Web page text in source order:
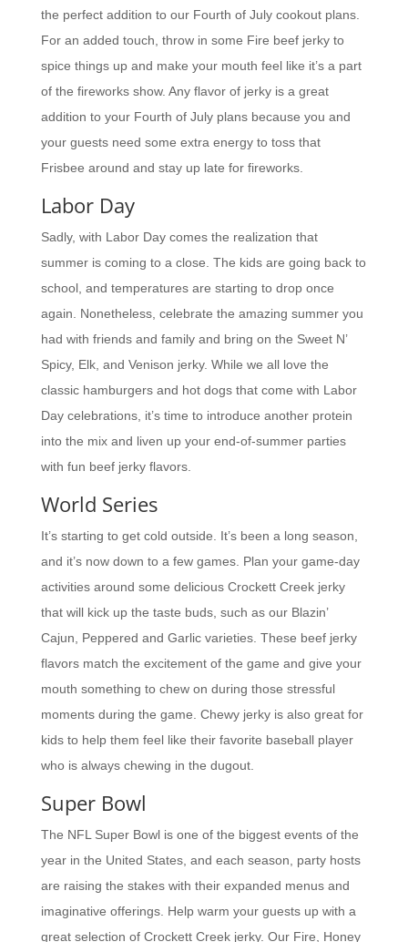
the perfect addition to our Fourth of July cookout plans.
For an added touch, throw in some Fire beef jerky to
spice things up and make your mouth feel like it’s a part
of the fireworks show. Any flavor of jerky is a great
addition to your Fourth of July plans because you and
your guests need some extra energy to toss that
Frisbee around and stay up late for fireworks.
Labor Day
Sadly, with Labor Day comes the realization that
summer is coming to a close. The kids are going back to
school, and temperatures are starting to drop once
again. Nonetheless, celebrate the amazing summer you
had with friends and family and bring on the Sweet N’
Spicy, Elk, and Venison jerky. While we all love the
classic hamburgers and hot dogs that come with Labor
Day celebrations, it’s time to introduce another protein
into the mix and liven up your end-of-summer parties
with fun beef jerky flavors.
World Series
It’s starting to get cold outside. It’s been a long season,
and it’s now down to a few games. Plan your game-day
activities around some delicious Crockett Creek jerky
that will kick up the taste buds, such as our Blazin’
Cajun, Peppered and Garlic varieties. These beef jerky
flavors match the excitement of the game and give your
mouth something to chew on during those stressful
moments during the game. Chewy jerky is also great for
kids to help them feel like their favorite baseball player
who is always chewing in the dugout.
Super Bowl
The NFL Super Bowl is one of the biggest events of the
year in the United States, and each season, party hosts
are raising the stakes with their expanded menus and
imaginative offerings. Help warm your guests up with a
great selection of Crockett Creek jerky. Our Fire, Honey